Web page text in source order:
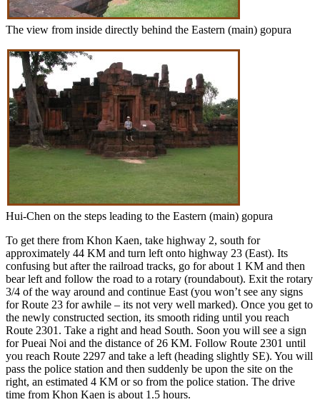
The view from inside directly behind the Eastern (main) gopura
Hui-Chen on the steps leading to the Eastern (main) gopura
To get there from Khon Kaen, take highway 2, south for
approximately 44 KM and turn left onto highway 23 (East). Its
confusing but after the railroad tracks, go for about 1 KM and then
bear left and follow the road to a rotary (roundabout). Exit the rotary
3/4 of the way around and continue East (you won’t see any signs
for Route 23 for awhile – its not very well marked). Once you get to
the newly constructed section, its smooth riding until you reach
Route 2301. Take a right and head South. Soon you will see a sign
for Pueai Noi and the distance of 26 KM. Follow Route 2301 until
you reach Route 2297 and take a left (heading slightly SE). You will
pass the police station and then suddenly be upon the site on the
right, an estimated 4 KM or so from the police station. The drive
time from Khon Kaen is about 1.5 hours.